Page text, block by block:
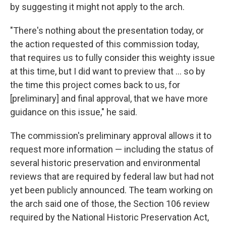
by suggesting it might not apply to the arch.
"There's nothing about the presentation today, or
the action requested of this commission today,
that requires us to fully consider this weighty issue
at this time, but I did want to preview that ... so by
the time this project comes back to us, for
[preliminary] and final approval, that we have more
guidance on this issue," he said.
The commission's preliminary approval allows it to
request more information — including the status of
several historic preservation and environmental
reviews that are required by federal law but had not
yet been publicly announced. The team working on
the arch said one of those, the Section 106 review
required by the National Historic Preservation Act,